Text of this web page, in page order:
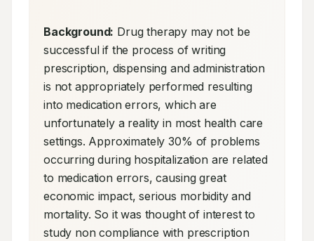
Background: Drug therapy may not be
successful if the process of writing
prescription, dispensing and administration
is not appropriately performed resulting
into medication errors, which are
unfortunately a reality in most health care
settings. Approximately 30% of problems
occurring during hospitalization are related
to medication errors, causing great
economic impact, serious morbidity and
mortality. So it was thought of interest to
study non compliance with prescription